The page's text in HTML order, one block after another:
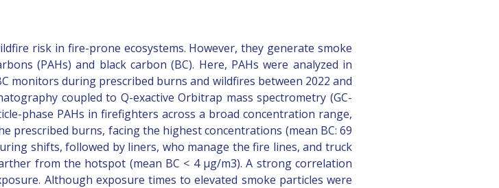
risk in fire-prone ecosystems. However, they generate smoke
(PAHs) and black carbon (BC). Here, PAHs were analyzed in
monitors during prescribed burns and wildfires between 2022 and
coupled to Q-exactive Orbitrap mass spectrometry (GC-
phase PAHs in firefighters across a broad concentration range,
prescribed burns, facing the highest concentrations (mean BC: 69
shifts, followed by liners, who manage the fire lines, and truck
from the hotspot (mean BC < 4 μg/m3). A strong correlation
Although exposure times to elevated smoke particles were